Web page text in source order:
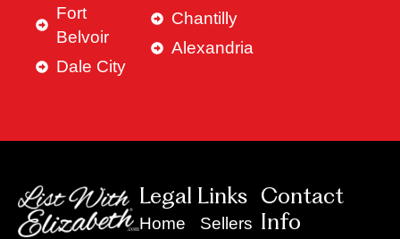
Fort
Belvoir
Dale City
Chantilly
Alexandria
Legal Links
Home
Sellers
Contact
Info